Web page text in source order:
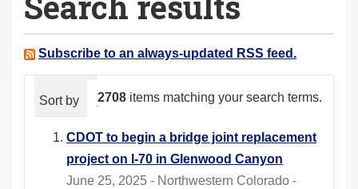
a
e Subscribe to an always-updated RSS feed.
2708 items matching your search terms.
Sort by relevance date (newest first)
CDOT to begin a bridge joint replacement
project on I-70 in Glenwood Canyon
June 25, 2025 - Northwestern Colorado -